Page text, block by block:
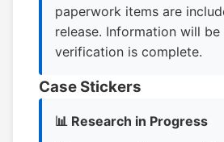
paperwork items are
release. Information will
verification is complete.
Case Stickers
📊 Research in Progress